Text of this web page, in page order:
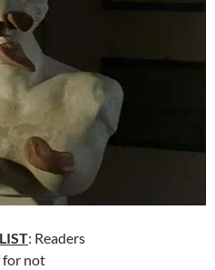
: Readers
for not